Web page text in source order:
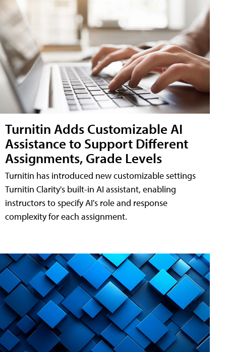
Turnitin Adds Customizable AI
Assistance to Support Different
Assignments, Grade Levels
Turnitin has introduced new customizable settings
Turnitin Clarity's built-in AI assistant, enabling
instructors to specify AI's role and response
complexity for each assignment.